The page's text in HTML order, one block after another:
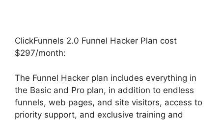
ClickFunnels 2.0 Funnel Hacker Plan cost
$297/month:
The Funnel Hacker plan includes everything in
the Basic and Pro plan, in addition to endless
funnels, web pages, and site visitors, access to
priority support, and exclusive training and